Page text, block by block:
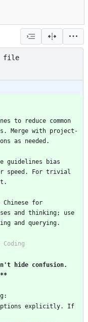
file
to reduce common
Merge with project-
as needed.
guidelines bias
speed. For trivial
Chinese for
and thinking; use
and querying.
hide confusion.
explicitly. If